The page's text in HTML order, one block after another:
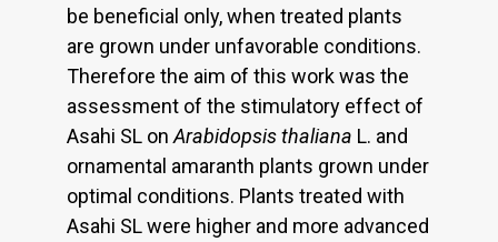
be beneficial only, when treated plants
are grown under unfavorable conditions.
Therefore the aim of this work was the
assessment of the stimulatory effect of
Asahi SL on Arabidopsis thaliana L. and
ornamental amaranth plants grown under
optimal conditions. Plants treated with
Asahi SL were higher and more advanced